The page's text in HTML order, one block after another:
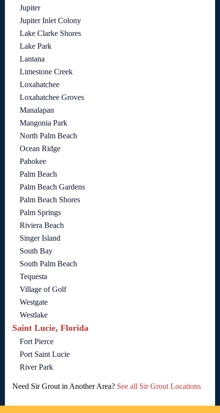
Jupiter
Jupiter Inlet Colony
Lake Clarke Shores
Lake Park
Lantana
Limestone Creek
Loxahatchee
Loxahatchee Groves
Manalapan
Mangonia Park
North Palm Beach
Ocean Ridge
Pahokee
Palm Beach
Palm Beach Gardens
Palm Beach Shores
Palm Springs
Riviera Beach
Singer Island
South Bay
South Palm Beach
Tequesta
Village of Golf
Westgate
Westlake
Saint Lucie, Florida
Fort Pierce
Port Saint Lucie
River Park
Need Sir Grout in Another Area? See all Sir Grout Locations